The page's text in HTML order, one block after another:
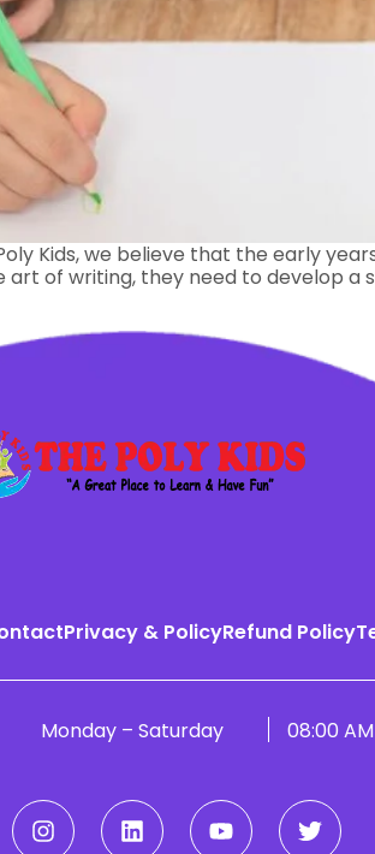
Kids, we believe that the early
of writing, they need to develop a
Privacy & PolicyRefund Policy
Monday – Saturday 08:00